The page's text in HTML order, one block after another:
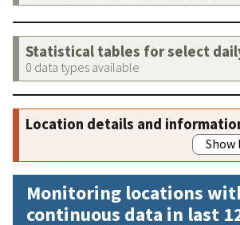
Statistical tables for select
0 data types available
Location details and
Monitoring locations
continuous data in last